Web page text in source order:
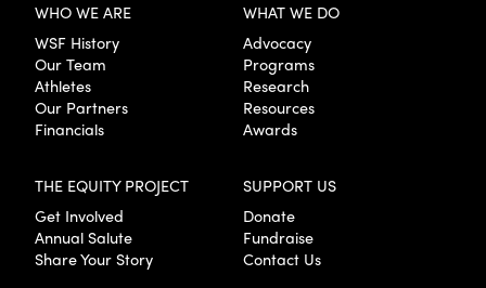
WHO WE ARE
WSF History
Our Team
Athletes
Our Partners
Financials
WHAT WE DO
Advocacy
Programs
Research
Resources
Awards
THE EQUITY PROJECT
Get Involved
Annual Salute
Share Your Story
SUPPORT US
Donate
Fundraise
Contact Us